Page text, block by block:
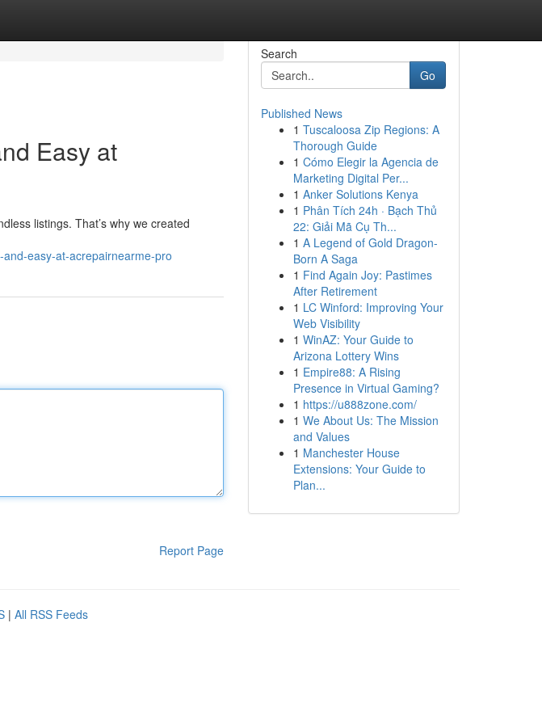
Easy at
listings. That’s why we created
easy-at-acrepairnearme-pro
Report Page
Search
Go
Published News
1 Tuscaloosa Zip Regions: A
Thorough Guide
1 Cómo Elegir la Agencia de
Marketing Digital Per...
1 Anker Solutions Kenya
1 Phân Tích 24h · Bạch Thủ
22: Giải Mã Cụ Th...
1 A Legend of Gold Dragon-
Born A Saga
1 Find Again Joy: Pastimes
After Retirement
1 LC Winford: Improving Your
Web Visibility
1 WinAZ: Your Guide to
Arizona Lottery Wins
1 Empire88: A Rising
Presence in Virtual Gaming?
1 https://u888zone.com/
1 We About Us: The Mission
and Values
1 Manchester House
Extensions: Your Guide to
Plan...
| All RSS Feeds